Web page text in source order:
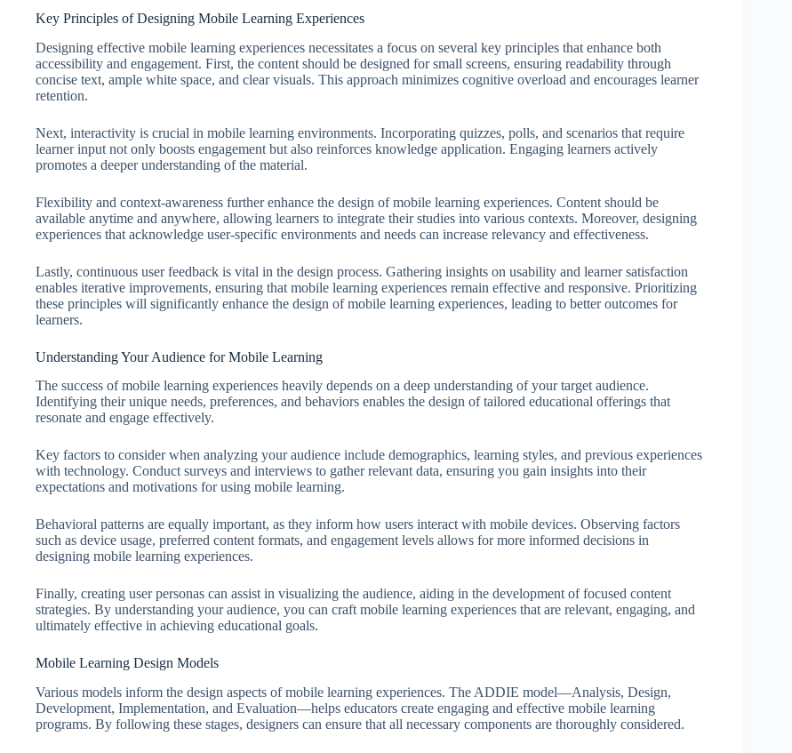
Key Principles of Designing Mobile Learning Experiences
Designing effective mobile learning experiences necessitates a focus on several key principles that enhance both
accessibility and engagement. First, the content should be designed for small screens, ensuring readability through
concise text, ample white space, and clear visuals. This approach minimizes cognitive overload and encourages learner
retention.
Next, interactivity is crucial in mobile learning environments. Incorporating quizzes, polls, and scenarios that require
learner input not only boosts engagement but also reinforces knowledge application. Engaging learners actively
promotes a deeper understanding of the material.
Flexibility and context-awareness further enhance the design of mobile learning experiences. Content should be
available anytime and anywhere, allowing learners to integrate their studies into various contexts. Moreover, designing
experiences that acknowledge user-specific environments and needs can increase relevancy and effectiveness.
Lastly, continuous user feedback is vital in the design process. Gathering insights on usability and learner satisfaction
enables iterative improvements, ensuring that mobile learning experiences remain effective and responsive. Prioritizing
these principles will significantly enhance the design of mobile learning experiences, leading to better outcomes for
learners.
Understanding Your Audience for Mobile Learning
The success of mobile learning experiences heavily depends on a deep understanding of your target audience.
Identifying their unique needs, preferences, and behaviors enables the design of tailored educational offerings that
resonate and engage effectively.
Key factors to consider when analyzing your audience include demographics, learning styles, and previous experiences
with technology. Conduct surveys and interviews to gather relevant data, ensuring you gain insights into their
expectations and motivations for using mobile learning.
Behavioral patterns are equally important, as they inform how users interact with mobile devices. Observing factors
such as device usage, preferred content formats, and engagement levels allows for more informed decisions in
designing mobile learning experiences.
Finally, creating user personas can assist in visualizing the audience, aiding in the development of focused content
strategies. By understanding your audience, you can craft mobile learning experiences that are relevant, engaging, and
ultimately effective in achieving educational goals.
Mobile Learning Design Models
Various models inform the design aspects of mobile learning experiences. The ADDIE model—Analysis, Design,
Development, Implementation, and Evaluation—helps educators create engaging and effective mobile learning
programs. By following these stages, designers can ensure that all necessary components are thoroughly considered.